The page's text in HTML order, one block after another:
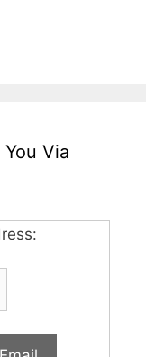
Via